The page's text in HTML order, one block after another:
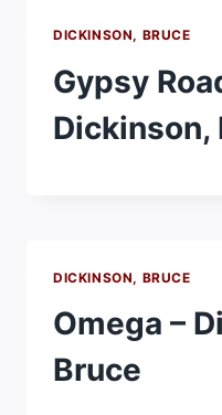
DICKINSON, BRUCE
Gypsy
Dickinson,
DICKINSON, BRUCE
Omega –
Bruce